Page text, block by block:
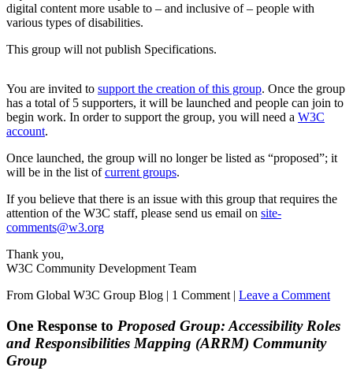
digital content more usable to – and inclusive of – people with
various types of disabilities.
This group will not publish Specifications.
You are invited to support the creation of this group. Once the group
has a total of 5 supporters, it will be launched and people can join to
begin work. In order to support the group, you will need a W3C
account.
Once launched, the group will no longer be listed as “proposed”; it
will be in the list ofcurrent groups.
If you believe that there is an issue with this group that requires the
attention of the W3C staff, please send us email on site-
comments@w3.org
Thank you,
W3C Community Development Team
From Global W3C Group Blog | 1 Comment | Leave a Comment
One Response to Proposed Group: Accessibility Roles
and Responsibilities Mapping (ARRM) Community
Group